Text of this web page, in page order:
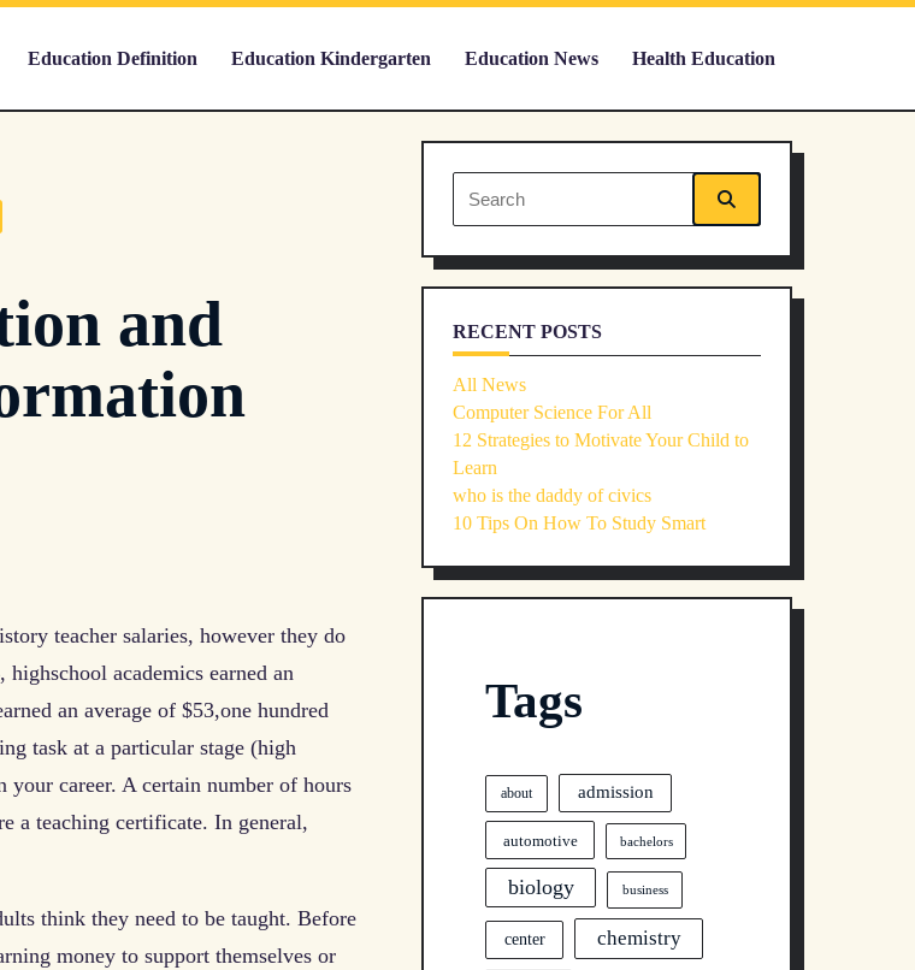
Education Definition Education Kindergarten Education News Health Education
and
teacher salaries, however they do
academics earned an
an average of $53,one hundred
task at a particular stage (high
career. A certain number of hours
a teaching certificate. In general,
think they need to be taught. Before
money to support themselves or
Search
for:
RECENT POSTS
All News
Computer Science For All
12 Strategies to Motivate Your Child to
Learn
who is the daddy of civics
10 Tips On How To Study Smart
Tags
about admission
automotive bachelors
biology business
center chemistry